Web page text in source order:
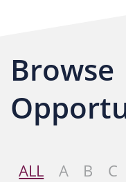
Browse
ALL A B C